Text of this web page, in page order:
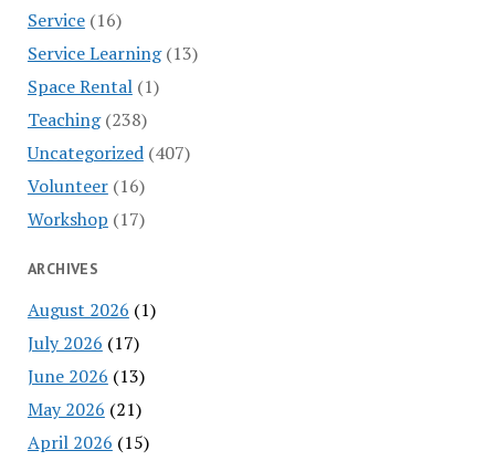
Service(16)
Service Learning(13)
Space Rental(1)
Teaching(238)
Uncategorized(407)
Volunteer(16)
Workshop (17)
ARCHIVES
August 2026 (1)
July 2026 (17)
June 2026 (13)
May 2026 (21)
April 2026 (15)